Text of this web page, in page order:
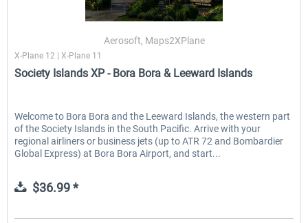
Aerosoft, Maps2XPlane
X-Plane 12 | X-Plane 11
Society Islands XP - Bora Bora & Leeward Islands
Welcome to Bora Bora and the Leeward Islands, the western part
of the Society Islands in the South Pacific. Arrive with your
regional airliners or business jets (up to ATR 72 and Bombardier
Global Express) at Bora Bora Airport, and start...
$36.99 *